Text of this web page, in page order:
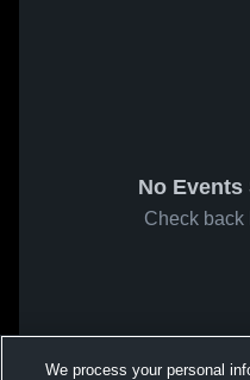
No Events
Check back
We process your personal